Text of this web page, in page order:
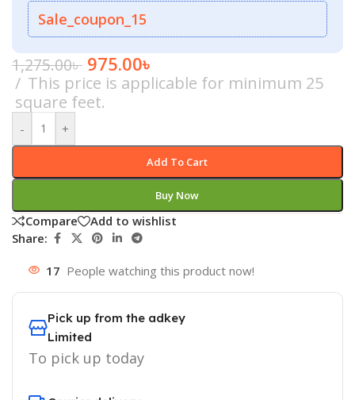
Sale_coupon_15
1,275.00৳ 975.00৳
This price is applicable for minimum 25
square feet.
- +
Add To Cart
Buy Now
Compare
Add to wishlist
Share:
17 People watching this product now!
Pick up from the adkey
Limited
To pick up today